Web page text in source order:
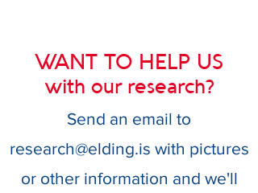
WANT TO HELP US
with our research?
Send an email to
research@elding.is with pictures
or other information and we'll